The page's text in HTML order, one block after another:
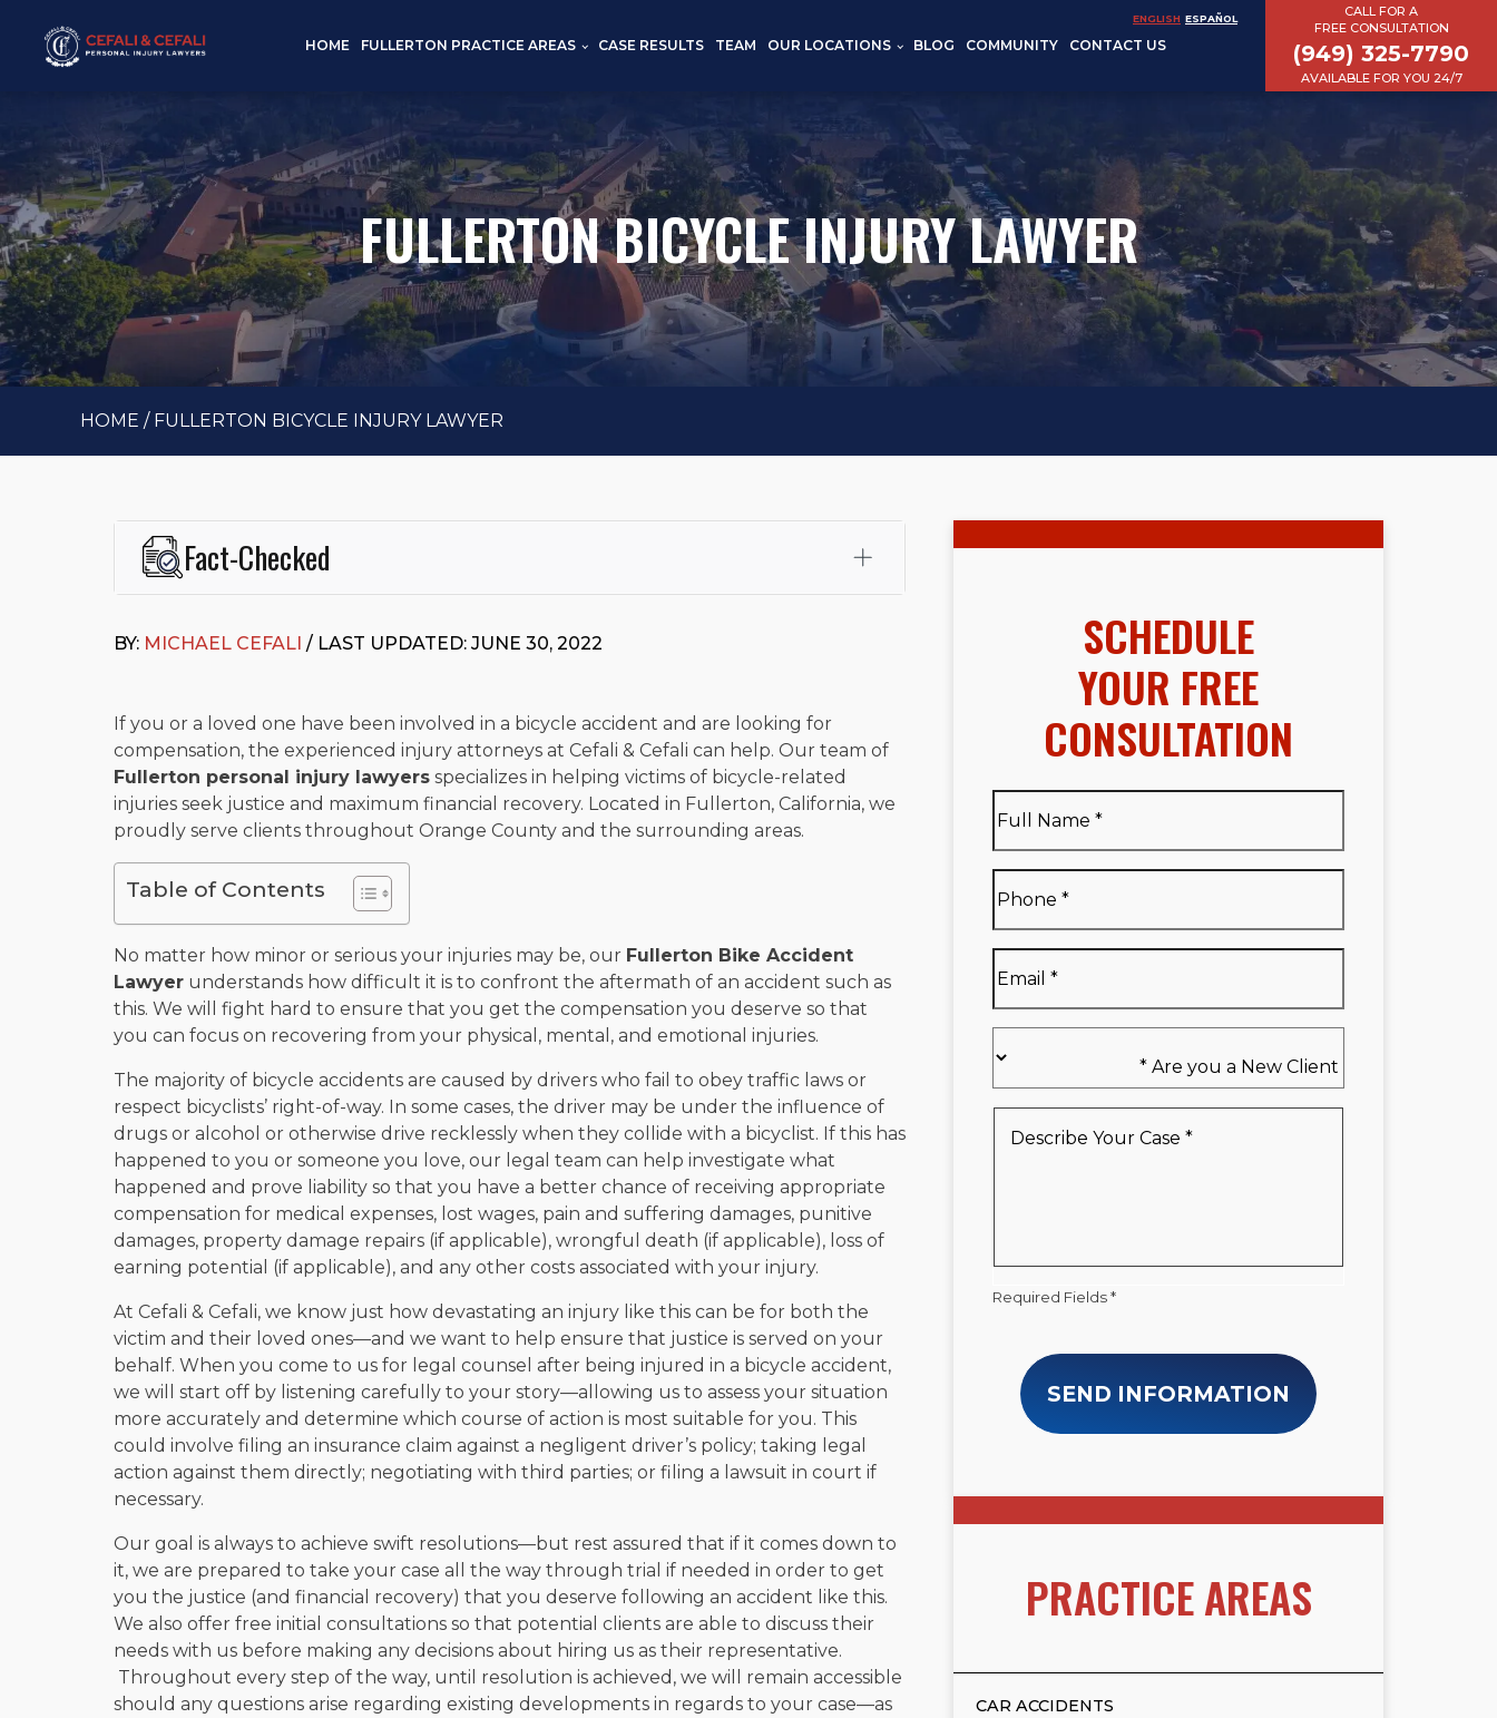
HOME FULLERTON PRACTICE AREAS CASE RESULTS TEAM OUR LOCATIONS BLOG COMMUNITY CONTACT US
ENGLISH ESPAÑOL
CALL FOR A
FREE CONSULTATION
(949) 325-7790
AVAILABLE FOR YOU 24/7
FULLERTON BICYCLE INJURY LAWYER
HOME / FULLERTON BICYCLE INJURY LAWYER
Fact-Checked
Fowler School of Law and a B.A. in Global Studies & Maritime Affairs from the California Maritime Academy.
“Superb” ratingon Avvo.
Beyond his legal practice, Mr. Cefali actively supports his community through the Rotary Club of San Juan
Capistrano, contributes to housing and meal programs for those in need, and enjoys fishing and spending
time with his rescue dogs.
The date below reflects when this page was last reviewed for accuracy.Please see our Editorial Guidelines
BY: MICHAEL CEFALI / LAST UPDATED: JUNE 30, 2022
If you or a loved one have been involved in a bicycle accident and are looking for
compensation, the experienced injury attorneys at Cefali & Cefali can help. Our team of
Fullerton personal injury lawyers specializes in helping victims of bicycle-related
injuries seek justice and maximum financial recovery. Located in Fullerton, California, we
proudly serve clients throughout Orange County and the surrounding areas.
Table of Contents
No matter how minor or serious your injuries may be, our Fullerton Bike Accident
Lawyer understands how difficult it is to confront the aftermath of an accident such as
this. We will fight hard to ensure that you get the compensation you deserve so that
you can focus on recovering from your physical, mental, and emotional injuries.
The majority of bicycle accidents are caused by drivers who fail to obey traffic laws or
respect bicyclists’ right-of-way. In some cases, the driver may be under the influence of
drugs or alcohol or otherwise drive recklessly when they collide with a bicyclist. If this has
happened to you or someone you love, our legal team can help investigate what
happened and prove liability so that you have a better chance of receiving appropriate
compensation for medical expenses, lost wages, pain and suffering damages, punitive
damages, property damage repairs (if applicable), wrongful death (if applicable), loss of
earning potential (if applicable), and any other costs associated with your injury.
At Cefali & Cefali, we know just how devastating an injury like this can be for both the
victim and their loved ones—and we want to help ensure that justice is served on your
behalf. When you come to us for legal counsel after being injured in a bicycle accident,
we will start off by listening carefully to your story—allowing us to assess your situation
more accurately and determine which course of action is most suitable for you. This
could involve filing an insurance claim against a negligent driver’s policy; taking legal
action against them directly; negotiating with third parties; or filing a lawsuit in court if
necessary.
Our goal is always to achieve swift resolutions—but rest assured that if it comes down to
it, we are prepared to take your case all the way through trial if needed in order to get
you the justice (and financial recovery) that you deserve following an accident like this.
We also offer free initial consultations so that potential clients are able to discuss their
needs with us before making any decisions about hiring us as their representative.
Throughout every step of the way, until resolution is achieved, we will remain accessible
should any questions arise regarding existing developments in regards to your case—as
SCHEDULE
YOUR FREE
CONSULTATION
Name*
Name
*
you
a
Client*
Your
Required Fields *
SEND INFORMATION
PRACTICE AREAS
CAR ACCIDENTS